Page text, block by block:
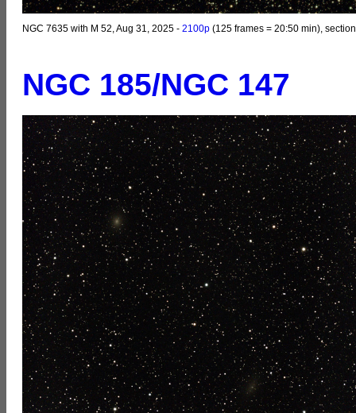
NGC 7635 with M 52, Aug 31, 2025 - 2100p (125 frames = 20:50 min), section
NGC 185/NGC 147